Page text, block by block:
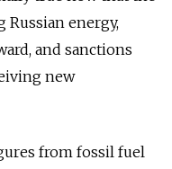
Russian energy,
and sanctions
new
from fossil fuel